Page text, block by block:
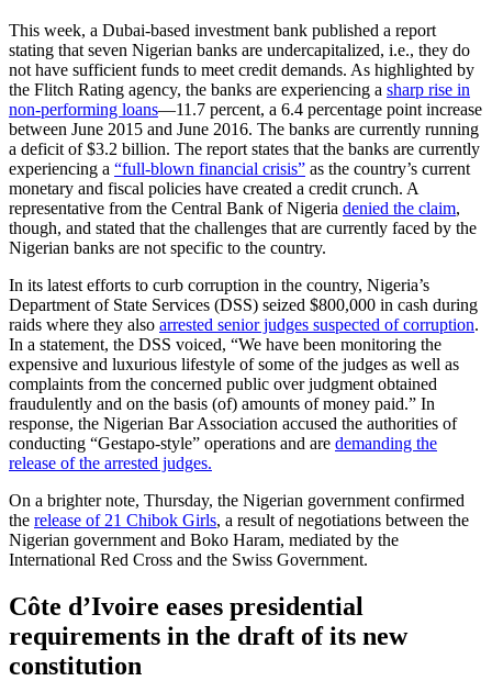
This week, a Dubai-based investment bank published a report
stating that seven Nigerian banks are undercapitalized, i.e., they do
not have sufficient funds to meet credit demands. As highlighted by
the Flitch Rating agency, the banks are experiencing a sharp rise in
non-performing loans—11.7 percent, a 6.4 percentage point increase
between June 2015 and June 2016. The banks are currently running
a deficit of $3.2 billion. The report states that the banks are currently
experiencing a “full-blown financial crisis” as the country’s current
monetary and fiscal policies have created a credit crunch. A
representative from the Central Bank of Nigeria denied the claim,
though, and stated that the challenges that are currently faced by the
Nigerian banks are not specific to the country.
In its latest efforts to curb corruption in the country, Nigeria’s
Department of State Services (DSS) seized $800,000 in cash during
raids where they also arrested senior judges suspected of corruption.
In a statement, the DSS voiced, “We have been monitoring the
expensive and luxurious lifestyle of some of the judges as well as
complaints from the concerned public over judgment obtained
fraudulently and on the basis (of) amounts of money paid.” In
response, the Nigerian Bar Association accused the authorities of
conducting “Gestapo-style” operations and are demanding the
release of the arrested judges.
On a brighter note, Thursday, the Nigerian government confirmed
the release of 21 Chibok Girls, a result of negotiations between the
Nigerian government and Boko Haram, mediated by the
International Red Cross and the Swiss Government.
Côte d’Ivoire eases presidential
requirements in the draft of its new
constitution